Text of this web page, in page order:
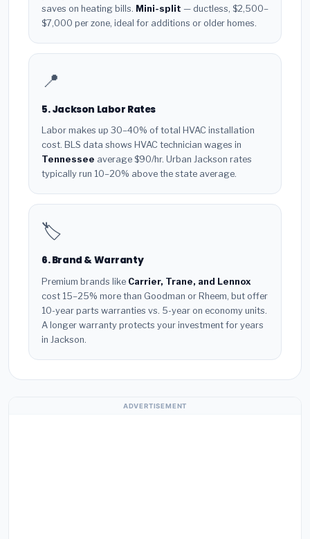
saves on heating bills. Mini-split — ductless, $2,500–
$7,000 per zone, ideal for additions or older homes.
📍
5. Jackson Labor Rates
Labor makes up 30–40% of total HVAC installation
cost. BLS data shows HVAC technician wages in
Tennessee average $90/hr. Urban Jackson rates
typically run 10–20% above the state average.
🏷️
6. Brand & Warranty
Premium brands like Carrier, Trane, and Lennox
cost 15–25% more than Goodman or Rheem, but offer
10-year parts warranties vs. 5-year on economy units.
A longer warranty protects your investment for years
in Jackson.
ADVERTISEMENT